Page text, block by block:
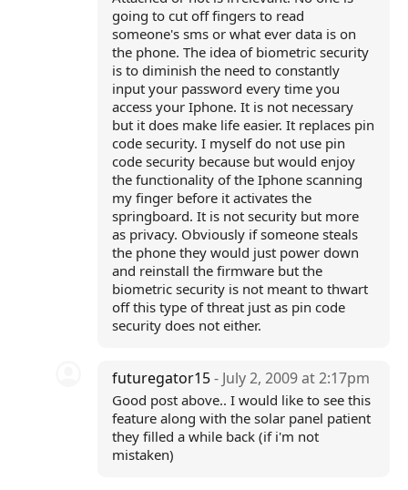
going to cut off fingers to read
someone's sms or what ever data is on
the phone. The idea of biometric security
is to diminish the need to constantly
input your password every time you
access your Iphone. It is not necessary
but it does make life easier. It replaces pin
code security. I myself do not use pin
code security because but would enjoy
the functionality of the Iphone scanning
my finger before it activates the
springboard. It is not security but more
as privacy. Obviously if someone steals
the phone they would just power down
and reinstall the firmware but the
biometric security is not meant to thwart
off this type of threat just as pin code
security does not either.
futuregator15- July 2, 2009 at 2:17pm
Good post above.. I would like to see this
feature along with the solar panel patient
they filled a while back (if i'm not
mistaken)